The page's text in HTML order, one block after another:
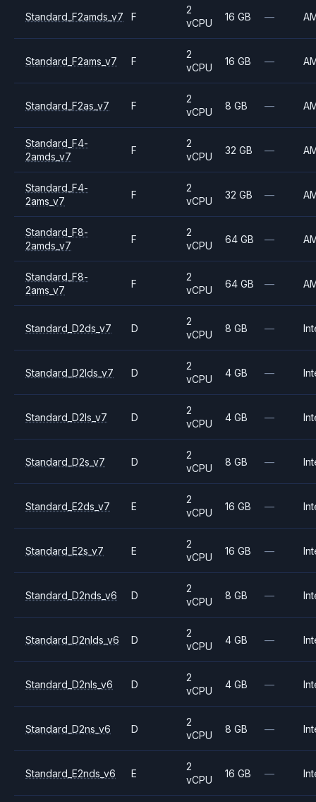
Standard_F2amds_v7 F
2
vCPU
16 GB —
Standard_F2ams_v7 F
2
vCPU
16 GB —
Standard_F2as_v7 F
2
vCPU
8 GB —
Standard_F4-
2amds_v7
F
2
vCPU
32 GB —
Standard_F4-
2ams_v7
F
2
vCPU
32 GB —
Standard_F8-
2amds_v7
F
2
vCPU
64 GB —
Standard_F8-
2ams_v7
F
2
vCPU
64 GB —
Standard_D2ds_v7 D
2
vCPU
8 GB —
Standard_D2lds_v7 D
2
vCPU
4 GB —
Standard_D2ls_v7 D
2
vCPU
4 GB —
Standard_D2s_v7 D
2
vCPU
8 GB —
Standard_E2ds_v7 E
2
vCPU
16 GB —
Standard_E2s_v7 E
2
vCPU
16 GB —
Standard_D2nds_v6 D
2
vCPU
8 GB —
Standard_D2nlds_v6 D
2
vCPU
4 GB —
Standard_D2nls_v6 D
2
vCPU
4 GB —
Standard_D2ns_v6 D
2
vCPU
8 GB —
Standard_E2nds_v6 E
2
vCPU
16 GB —